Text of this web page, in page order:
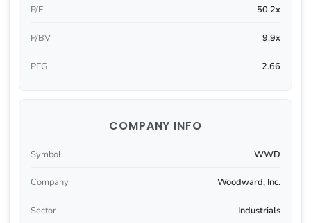
P/E 50.2x
P/BV 9.9x
PEG 2.66
COMPANY INFO
Symbol WWD
Company Woodward, Inc.
Sector Industrials